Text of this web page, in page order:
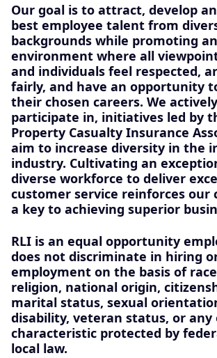
Our goal is to attract, develop
best employee talent from
backgrounds while promoting an
environment where all
and individuals feel respected,
fairly, and have an opportunity
their chosen careers. We
participate in, initiatives led by
Property Casualty Insurance
aim to increase diversity in the
industry. Cultivating an
diverse workforce to deliver
customer service reinforces our
a key to achieving superior
RLI is an equal opportunity
does not discriminate in hiring
employment on the basis of
religion, national origin,
marital status, sexual
disability, veteran status, or
characteristic protected by
local law.